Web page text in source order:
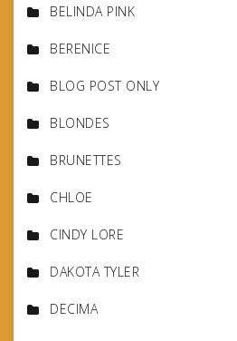
BELINDA PINK
BERENICE
BLOG POST ONLY
BLONDES
BRUNETTES
CHLOE
CINDY LORE
DAKOTA TYLER
DECIMA